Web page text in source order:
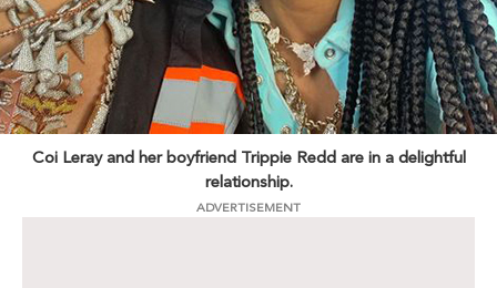
Coi Leray and her boyfriend Trippie Redd are in a delightful
relationship.
ADVERTISEMENT